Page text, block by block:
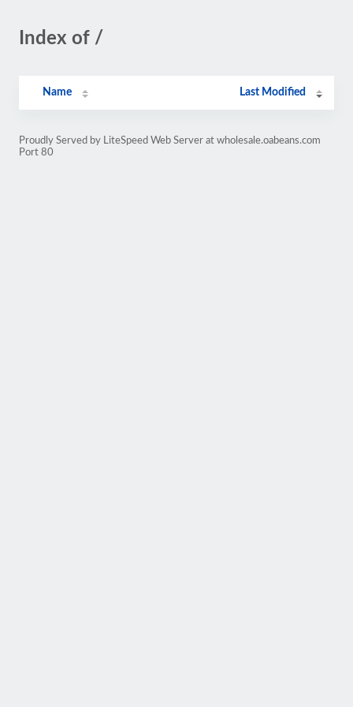
Index of /
Name Last Modified
Proudly Served by LiteSpeed Web Server at wholesale.oabeans.com
Port 80